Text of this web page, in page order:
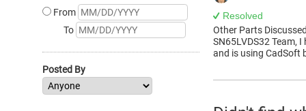
From
To
Posted By
Resolved
Other Parts
SN65LVDS32 Team,
and is using CadSoft